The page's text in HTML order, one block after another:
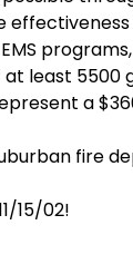
at least
a
fire
15/02!